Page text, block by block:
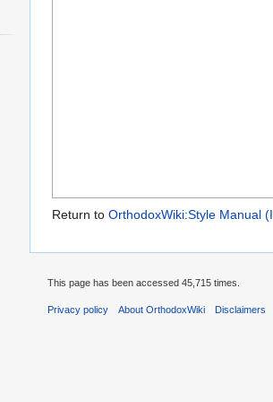
Return to OrthodoxWiki:Style Manual
This page has been accessed 45,715 times.
Privacy policy About OrthodoxWiki Disclaimers